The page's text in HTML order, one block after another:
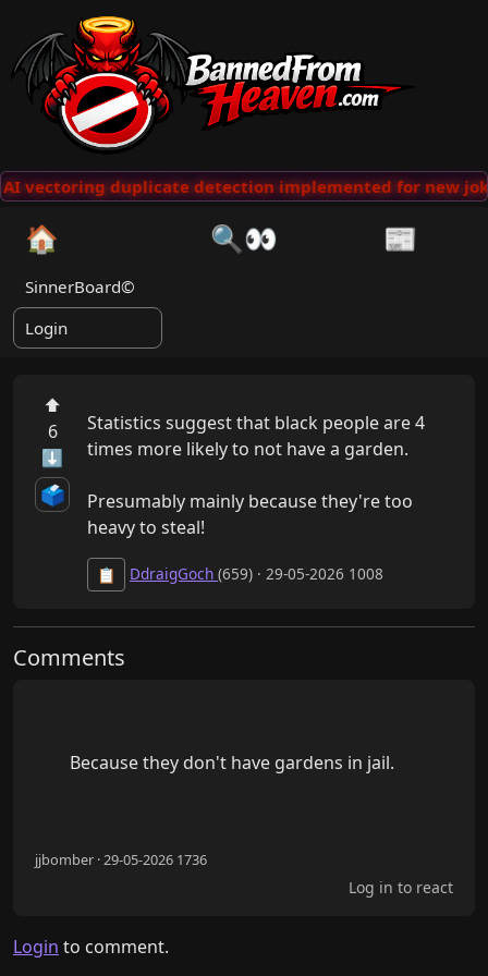
vectoring duplicate detection implemented for new
🏠 🔍👀 📰
SinnerBoard©
Login
⬆
6
⬇
🗳️
Statistics suggest that black people are 4
times more likely to not have a garden.
Presumably mainly because they're too
heavy to steal!
📋 DdraigGoch (659) · 29-05-2026 1008
Comments
jjbomber · 29-05-2026 1736
Log in to react
Login to comment.